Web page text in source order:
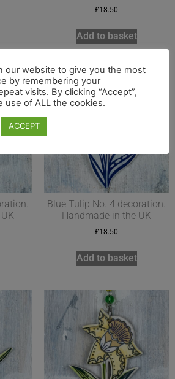
£18.50
Add to basket
Blue Tulip No. 4 decoration.
Handmade in the UK
£18.50
Add to basket
our website to give you the most
by remembering your
visits. By clicking “Accept”,
use of ALL the cookies.
ACCEPT